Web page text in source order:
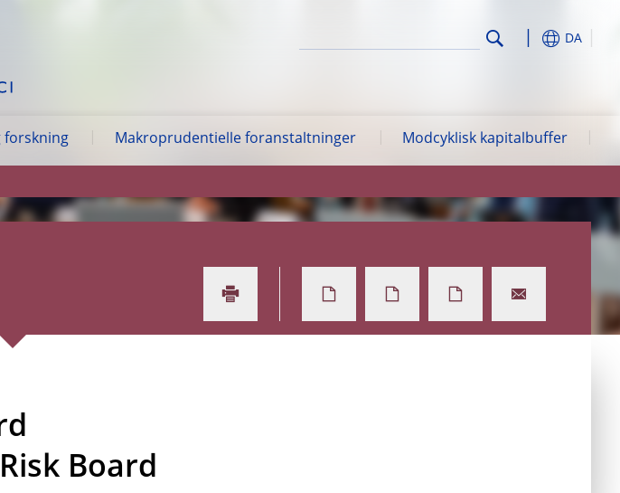
DA
forskning Makroprudentielle foranstaltninger Modcyklisk kapitalbuffer
Board